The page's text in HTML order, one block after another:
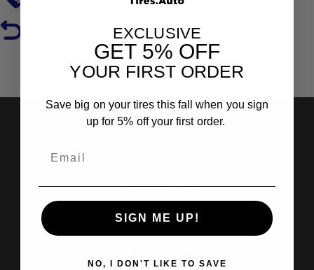
Hassle-Free Returns
Reviews
Search by Brand
Search by Categories
EXCLUSIVE
GET 5% OFF
YOUR FIRST ORDER
Save big on your tires this fall when you sign
up for 5% off your first order.
SIGN ME UP!
NO, I DON'T LIKE TO SAVE